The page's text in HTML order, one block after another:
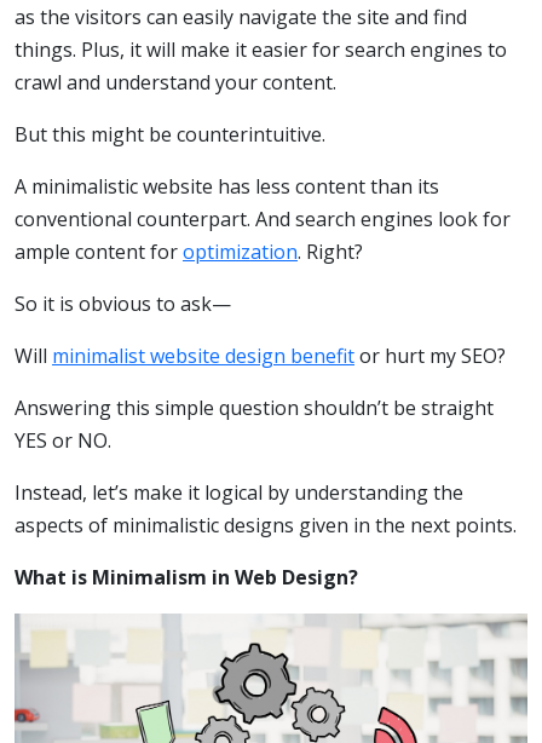
as the visitors can easily navigate the site and find
things. Plus, it will make it easier for search engines to
crawl and understand your content.
But this might be counterintuitive.
A minimalistic website has less content than its
conventional counterpart. And search engines look for
ample content foroptimization. Right?
So it is obvious to ask—
Will minimalist website design benefitor hurt my SEO?
Answering this simple question shouldn’t be straight
YES or NO.
Instead, let’s make it logical by understanding the
aspects of minimalistic designs given in the next points.
What is Minimalism in Web Design?